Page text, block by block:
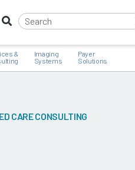
&
Imaging
Systems
Payer
Solutions
CARE CONSULTING